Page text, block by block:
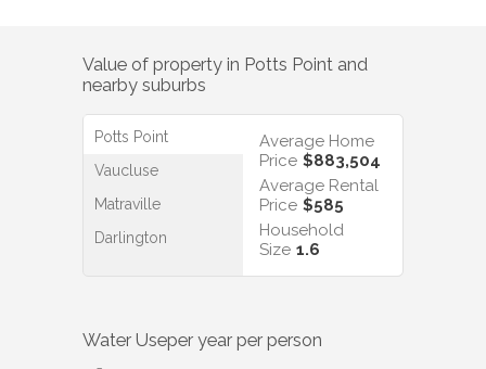
Value of property in Potts Point and
nearby suburbs
Potts Point
Vaucluse
Matraville
Darlington
Average Home
Price $883,504
Average Rental
Price $585
Household
Size 1.6
Water Useper year per person